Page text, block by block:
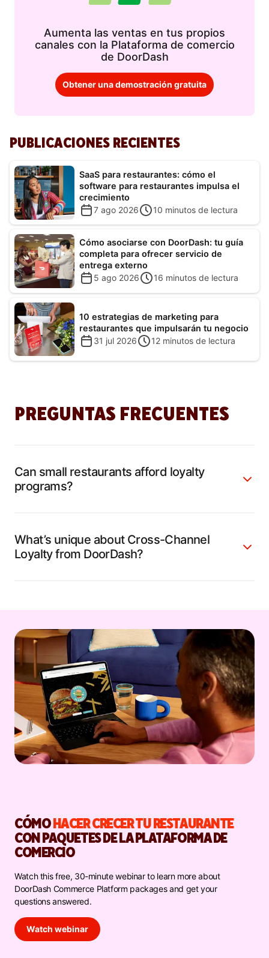
Aumenta las ventas en tus propios
canales con la Plataforma de comercio
de DoorDash
Obtener una demostración gratuita
PUBLICACIONES RECIENTES
SaaS para restaurantes: cómo el
software para restaurantes impulsa el
crecimiento
7 ago 2026
10 minutos de lectura
Cómo asociarse con DoorDash: tu guía
completa para ofrecer servicio de
entrega externo
5 ago 2026
16 minutos de lectura
10 estrategias de marketing para
restaurantes que impulsarán tu negocio
31 jul 2026
12 minutos de lectura
PREGUNTAS FRECUENTES
Can small restaurants afford loyalty
programs?
What’s unique about Cross-Channel
Loyalty from DoorDash?
CÓMOHACER CRECER TU RESTAURANTE
CON PAQUETES DE LA PLATAFORMA DE
COMERCIO
Watch this free, 30-minute webinar to learn more about
DoorDash Commerce Platform packages and get your
questions answered.
Watch webinar